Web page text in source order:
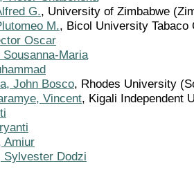
G., University of Zimbabwe
M., Bicol University Tabaco
Oscar
Sousanna-Maria
John Bosco, Rhodes University
Vincent, Kigali Independent
Amiur
Sylvester Dodzi